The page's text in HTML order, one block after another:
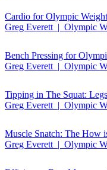
Cardio for Olympic
Greg Everett | Olympic
Bench Pressing for
Greg Everett | Olympic
Tipping in The Squat:
Greg Everett | Olympic
Muscle Snatch: The How
Greg Everett | Olympic